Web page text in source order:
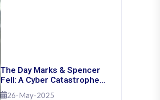
The Day Marks & Spencer
Fell: A Cyber Catastrophe
That Shook Retail
26-May-2025